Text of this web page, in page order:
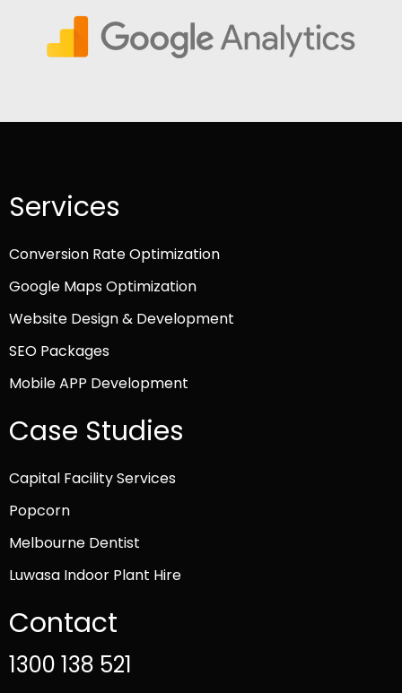
Services
Conversion Rate Optimization
Google Maps Optimization
Website Design & Development
SEO Packages
Mobile APP Development
Case Studies
Capital Facility Services
Popcorn
Melbourne Dentist
Luwasa Indoor Plant Hire
Contact
1300 138 521